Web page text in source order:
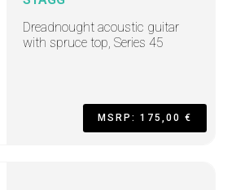
Dreadnought acoustic guitar
with spruce top, Series 45
MSRP: 175,00 €